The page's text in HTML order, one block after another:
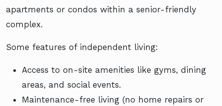
apartments or condos within a senior-friendly
complex.
Some features of independent living:
Access to on-site amenities like gyms, dining
areas, and social events.
Maintenance-free living (no home repairs or